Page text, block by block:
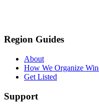
Region Guides
About
How We Organize
Get Listed
Support